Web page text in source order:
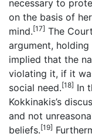
necessary to
on the basis of
mind.[17] The
argument,
implied that the
violating it, if it
social need.[18] In
Kokkinakis’s
and not
beliefs.[19]